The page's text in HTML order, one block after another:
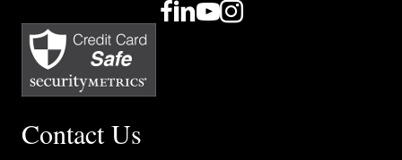
Contact Us